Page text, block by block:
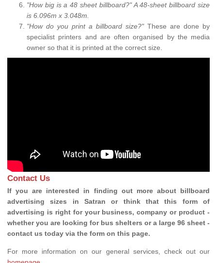
"How big is a 48 sheet billboard?" A 48-sheet billboard size
is 6.096m x 3.048m.
"How do you print a billboard size?" These are done by
specialist printers and are often organised by the media
owner so that it is printed at the correct size.
Contact Us
If you are interested in finding out more about billboard
advertising sizes in Satran or think that this form of
advertising is right for your business, company or product -
whether you are looking for bus shelters or a large 96 sheet -
contact us today via the form on this page.
For more information on our general services, check out our